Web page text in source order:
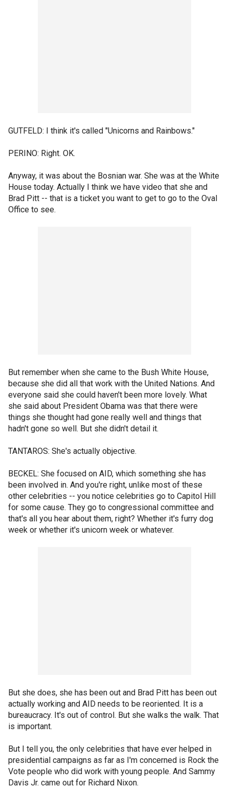
GUTFELD: I think it's called "Unicorns and Rainbows."
PERINO: Right. OK.
Anyway, it was about the Bosnian war. She was at the White
House today. Actually I think we have video that she and
Brad Pitt -- that is a ticket you want to get to go to the Oval
Office to see.
But remember when she came to the Bush White House,
because she did all that work with the United Nations. And
everyone said she could haven't been more lovely. What
she said about President Obama was that there were
things she thought had gone really well and things that
hadn't gone so well. But she didn't detail it.
TANTAROS: She's actually objective.
BECKEL: She focused on AID, which something she has
been involved in. And you're right, unlike most of these
other celebrities -- you notice celebrities go to Capitol Hill
for some cause. They go to congressional committee and
that's all you hear about them, right? Whether it's furry dog
week or whether it's unicorn week or whatever.
But she does, she has been out and Brad Pitt has been out
actually working and AID needs to be reoriented. It is a
bureaucracy. It's out of control. But she walks the walk. That
is important.
But I tell you, the only celebrities that have ever helped in
presidential campaigns as far as I'm concerned is Rock the
Vote people who did work with young people. And Sammy
Davis Jr. came out for Richard Nixon.